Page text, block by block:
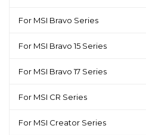
For MSI Bravo Series
For MSI Bravo 15 Series
For MSI Bravo 17 Series
For MSI CR Series
For MSI Creator Series